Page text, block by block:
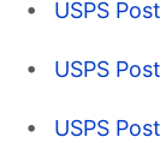
USPS
USPS
USPS